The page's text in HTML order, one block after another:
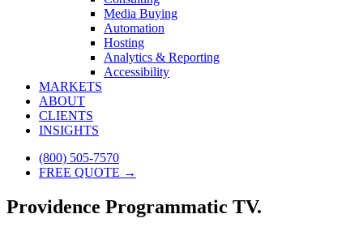
Media Buying
Automation
Hosting
Analytics & Reporting
Accessibility
MARKETS
ABOUT
CLIENTS
INSIGHTS
(800) 505-7570
FREE QUOTE →
Providence Programmatic TV.